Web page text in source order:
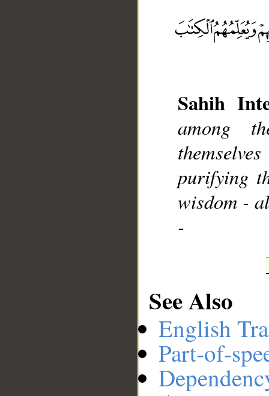
Sahih
among
purifying
wisdom -
-
See Also
English
Part-of-